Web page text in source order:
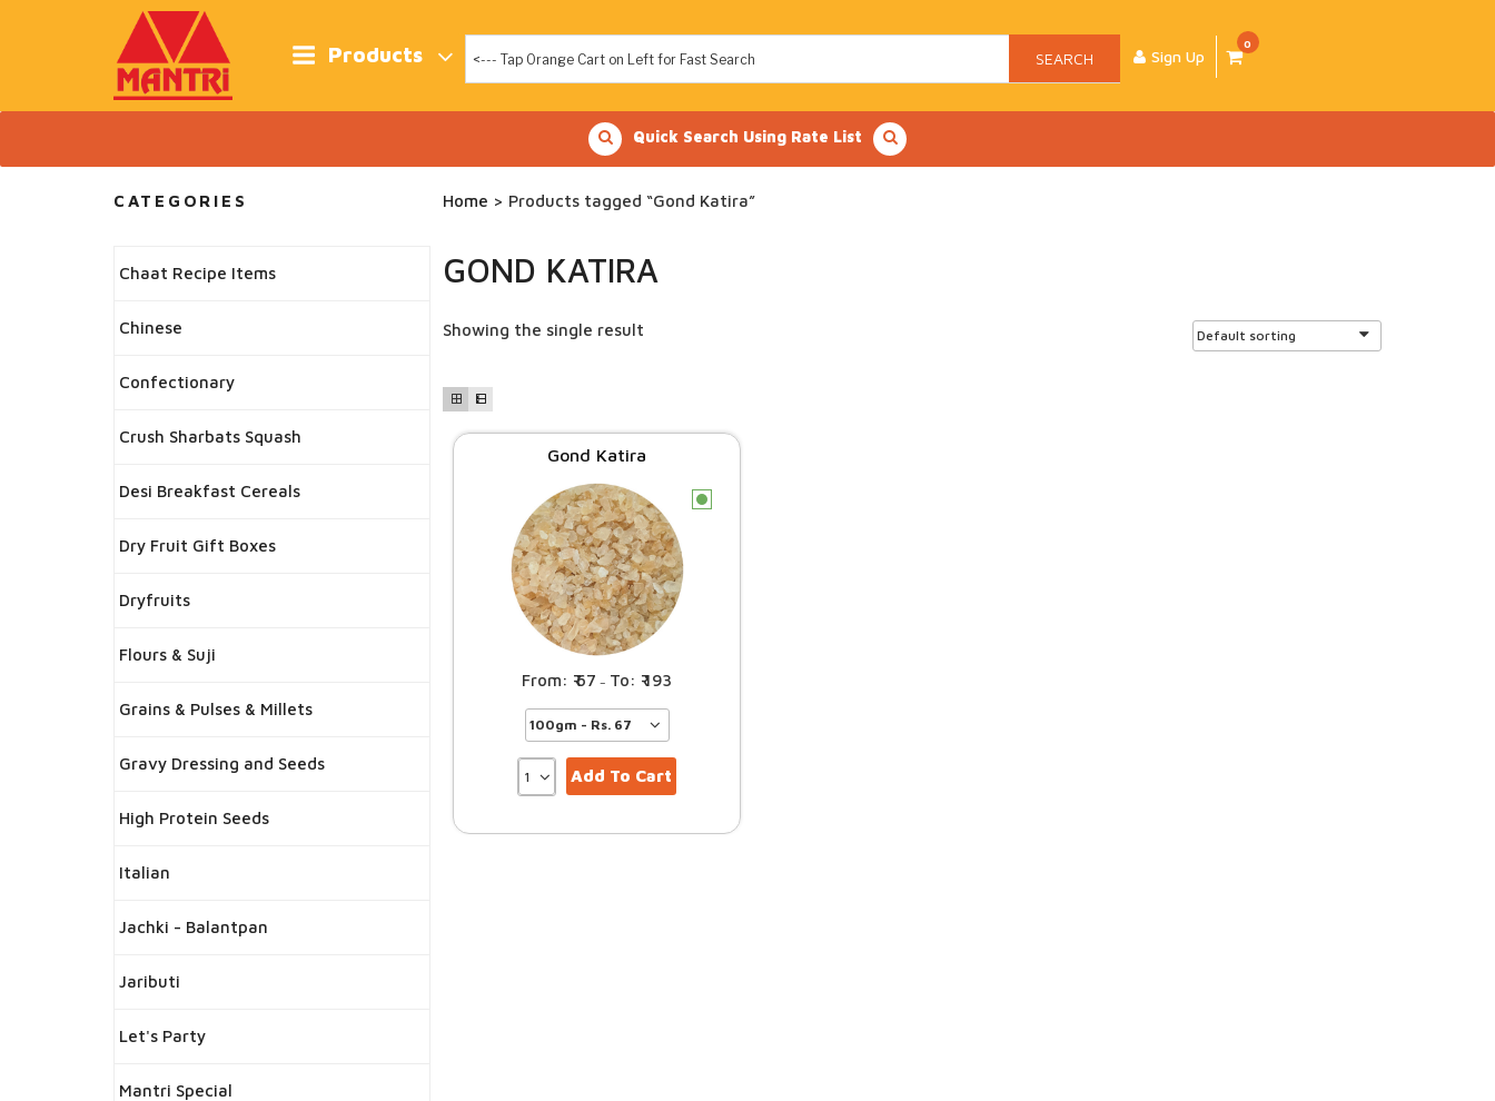
Products SEARCH Sign Up
0
Quick Search Using Rate List
Home > Products tagged “Gond Katira”
GOND KATIRA
Showing the single result
Gond Katira
c
67 – 193
Add To Cart
CATEGORIES
Chaat Recipe Items
Chinese
Confectionary
Crush Sharbats Squash
Desi Breakfast Cereals
Dry Fruit Gift Boxes
Dryfruits
Flours & Suji
Grains & Pulses & Millets
Gravy Dressing and Seeds
High Protein Seeds
Italian
Jachki - Balantpan
Jaributi
Let's Party
Mantri Special